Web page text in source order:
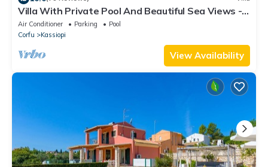
Villa With Private Pool And Beautiful Sea Views -
easy walk to centre
Air Conditioner Parking
Pool
Corfu
Kassiopi
View Availability